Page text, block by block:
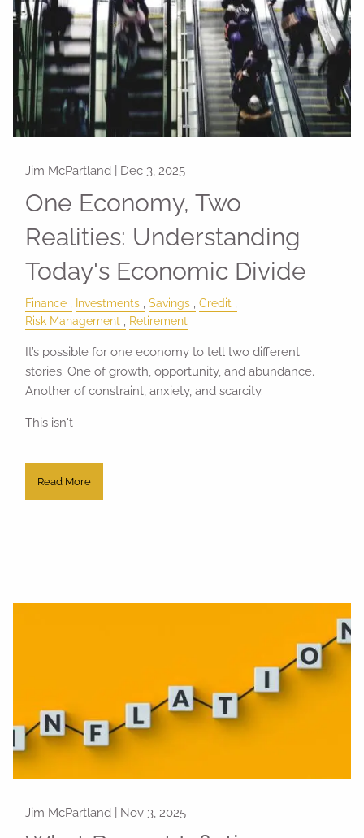
Jim McPartland | Dec 3, 2025
One Economy, Two
Realities: Understanding
Today's Economic Divide
Finance Investments Savings
Credit
Risk Management
Retirement
It’s possible for one economy to tell two different
stories. One of growth, opportunity, and abundance.
Another of constraint, anxiety, and scarcity.
This isn't
Read More
Jim McPartland | Nov 3, 2025